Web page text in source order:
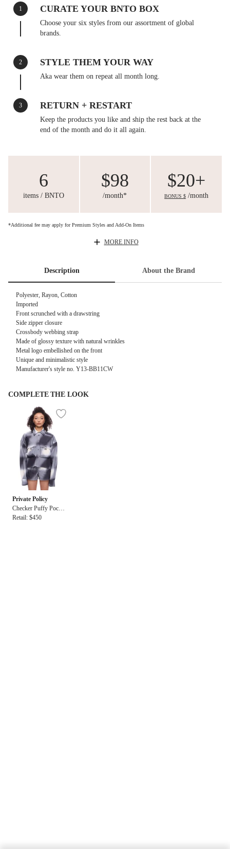
1 CURATE YOUR BNTO BOX
Choose your six styles from our assortment of global
brands.
2 STYLE THEM YOUR WAY
Aka wear them on repeat all month long.
3 RETURN + RESTART
Keep the products you like and ship the rest back at the
end of the month and do it all again.
6
items / BNTO
$98
/month*
$20+
BONUS $ /month
*Additional fee may apply for Premium Styles and Add-On Items
MORE INFO
Description About the Brand
Polyester, Rayon, Cotton
Imported
Front scrunched with a drawstring
Side zipper closure
Crossbody webbing strap
Made of glossy texture with natural wrinkles
Metal logo embellished on the front
Unique and minimalistic style
Manufacturer's style no. Y13-BB11CW
COMPLETE THE LOOK
Private Policy
Checker Puffy Pocket
LS Cropped Shirt
Retail: $450